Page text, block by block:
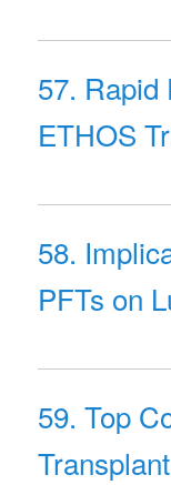
57. Rapid
ETHOS
58.
PFTs on
59. Top